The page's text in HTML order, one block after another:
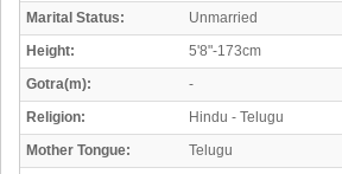
Marital Status:
Unmarried
Height:
5'8"-173cm
Gotra(m):
-
Religion:
Hindu - Telugu
Mother Tongue:
Telugu